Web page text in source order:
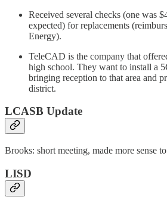
Received several checks (one was
expected) for replacements
Energy).
TeleCAD is the company that
high school. They want to install a
bringing reception to that area and
district.
LCASB Update
Brooks: short meeting, made more sense
LISD